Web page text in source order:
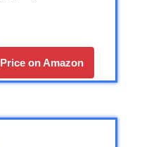
Price on Amazon